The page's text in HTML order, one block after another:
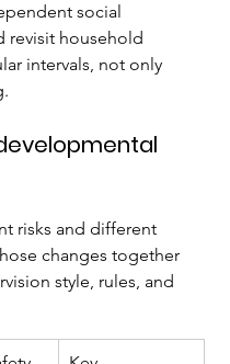
social
revisit household
intervals, not only
risks and different
changes together
style, rules, and